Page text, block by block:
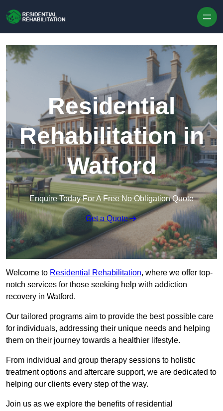
Residential
Rehabilitation in
Watford
Enquire Today For A Free No Obligation Quote
Get a Quote
Welcome to Residential Rehabilitation, where we offer top-
notch services for those seeking help with addiction
recovery in Watford.
Our tailored programs aim to provide the best possible care
for individuals, addressing their unique needs and helping
them on their journey towards a healthier lifestyle.
From individual and group therapy sessions to holistic
treatment options and aftercare support, we are dedicated to
helping our clients every step of the way.
Join us as we explore the benefits of residential